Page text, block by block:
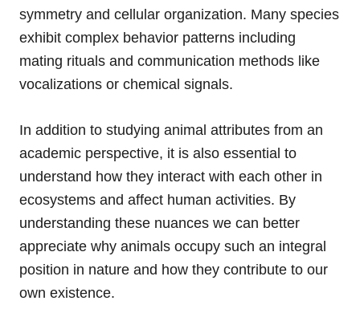
symmetry and cellular organization. Many species
exhibit complex behavior patterns including
mating rituals and communication methods like
vocalizations or chemical signals.
In addition to studying animal attributes from an
academic perspective, it is also essential to
understand how they interact with each other in
ecosystems and affect human activities. By
understanding these nuances we can better
appreciate why animals occupy such an integral
position in nature and how they contribute to our
own existence.